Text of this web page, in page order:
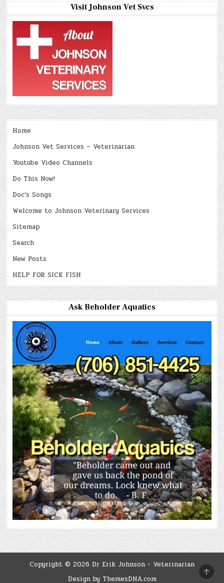
Visit Johnson Vet Svcs
Home
Johnson Vet Services – Veterinarian
Youtube Video Channels
Do This Now!
Doc’s Songs
Welcome to Johnson Veterinary Services
Sitemap
Search
New Posts
HELP FOR SICK FISH
Ask Beholder Aquatics
Copyright © 2026 Dr Erik Johnson - Veterinarian
Design by ThemesDNA.com
TO